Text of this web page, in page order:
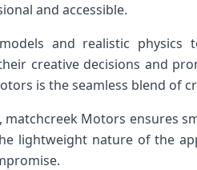
and accessible.
and realistic physics
creative decisions and‌
is the⁤ seamless blend of
matchcreek Motors ensures
lightweight nature of the